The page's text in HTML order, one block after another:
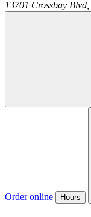
13701 Crossbay Blvd,
Order online Hours